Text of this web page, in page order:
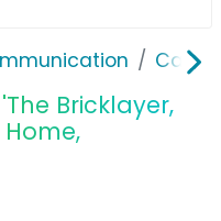
Cable,
Bricklayer,